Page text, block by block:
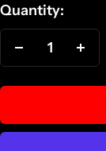
Quantity:
Decrease
quantity